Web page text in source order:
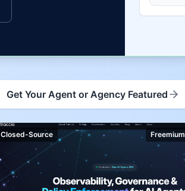
Get Your Agent or Agency Featured
Closed-Source Freemium